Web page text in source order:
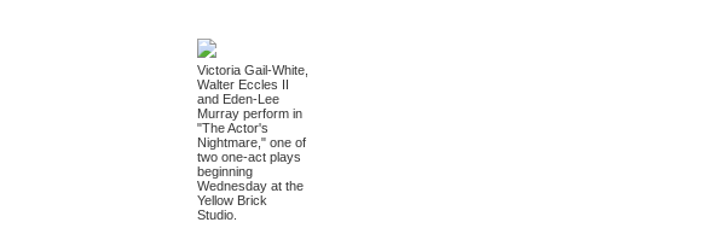
Victoria Gail-White,
Walter Eccles II
and Eden-Lee
Murray perform in
"The Actor's
Nightmare," one of
two one-act plays
beginning
Wednesday at the
Yellow Brick
Studio.